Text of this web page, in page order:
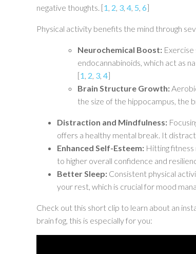
negative thoughts. [1, 2, 3, 4, 5, 6]
Physical activity benefits the mind through
Neurochemical Boost:
endocannabinoids, which act as
[1, 2, 3, 4]
Brain Structure Growth:
the size of the hippocampus, the
Distraction and Mindfulness:
offers a healthy mental break. It
Enhanced Self-Esteem: Hitting fitness
to higher overall confidence and
Better Sleep: Consistent physical
your rest, which is crucial for mood
Check out this short clip to learn about an
brain fog, this is especially for you: